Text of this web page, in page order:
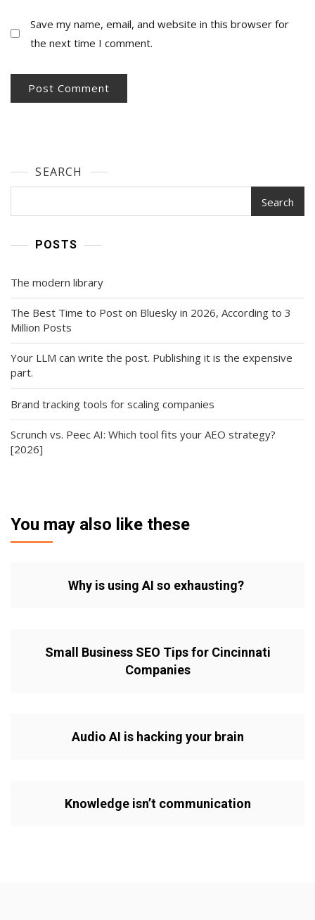
Save my name, email, and website in this browser for
the next time I comment.
SEARCH
Search
POSTS
The modern library
The Best Time to Post on Bluesky in 2026, According to 3
Million Posts
Your LLM can write the post. Publishing it is the expensive
part.
Brand tracking tools for scaling companies
Scrunch vs. Peec AI: Which tool fits your AEO strategy?
[2026]
You may also like these
Why is using AI so exhausting?
Small Business SEO Tips for Cincinnati
Companies
Audio AI is hacking your brain
Knowledge isn’t communication